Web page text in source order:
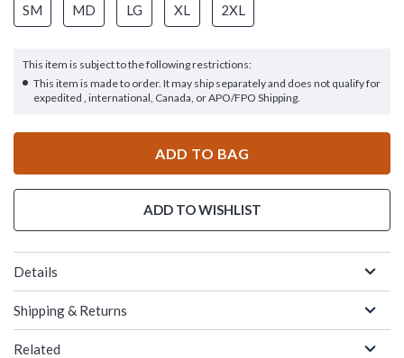
SM MD LG XL 2XL
This item is subject to the following restrictions:
This item is made to order. It may ship separately and does not qualify for
expedited , international, Canada, or APO/FPO Shipping.
ADD TO BAG
ADD TO WISHLIST
Details
Shipping & Returns
Related